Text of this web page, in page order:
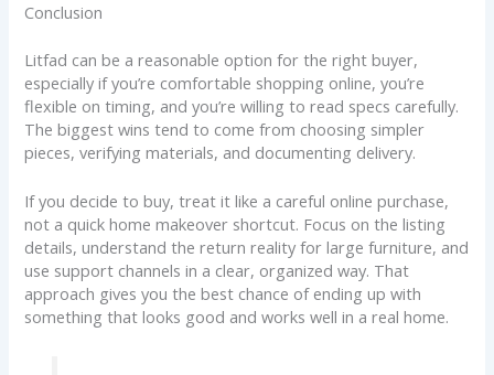
Conclusion
Litfad can be a reasonable option for the right buyer,
especially if you’re comfortable shopping online, you’re
flexible on timing, and you’re willing to read specs carefully.
The biggest wins tend to come from choosing simpler
pieces, verifying materials, and documenting delivery.
If you decide to buy, treat it like a careful online purchase,
not a quick home makeover shortcut. Focus on the listing
details, understand the return reality for large furniture, and
use support channels in a clear, organized way. That
approach gives you the best chance of ending up with
something that looks good and works well in a real home.